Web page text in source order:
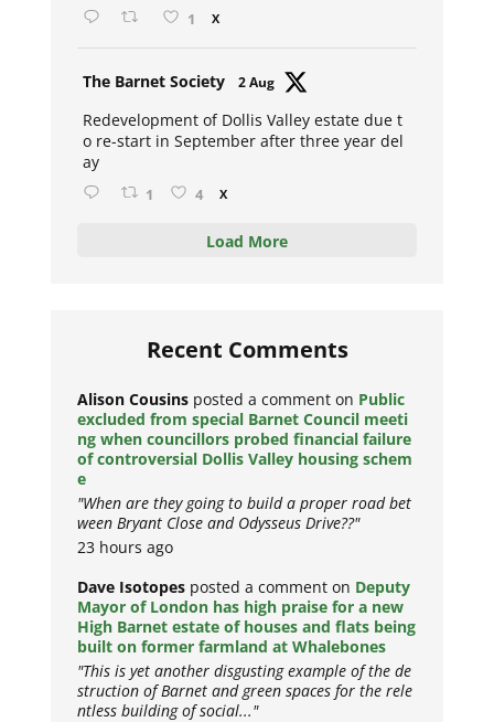
1 X
The Barnet Society 2 Aug
Redevelopment of Dollis Valley estate due t
o re-start in September after three year del
ay
1 4 X
Load More
Recent Comments
Alison Cousins posted a comment on Public
excluded from special Barnet Council meeti
ng when councillors probed financial failure
of controversial Dollis Valley housing schem
e
"When are they going to build a proper road bet
ween Bryant Close and Odysseus Drive??"
23 hours ago
Dave Isotopes posted a comment on Deputy
Mayor of London has high praise for a new
High Barnet estate of houses and flats being
built on former farmland at Whalebones
"This is yet another disgusting example of the de
struction of Barnet and green spaces for the rele
ntless building of social..."